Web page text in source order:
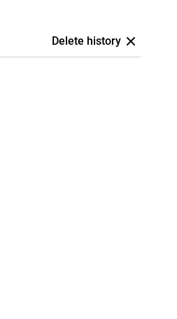
Delete history